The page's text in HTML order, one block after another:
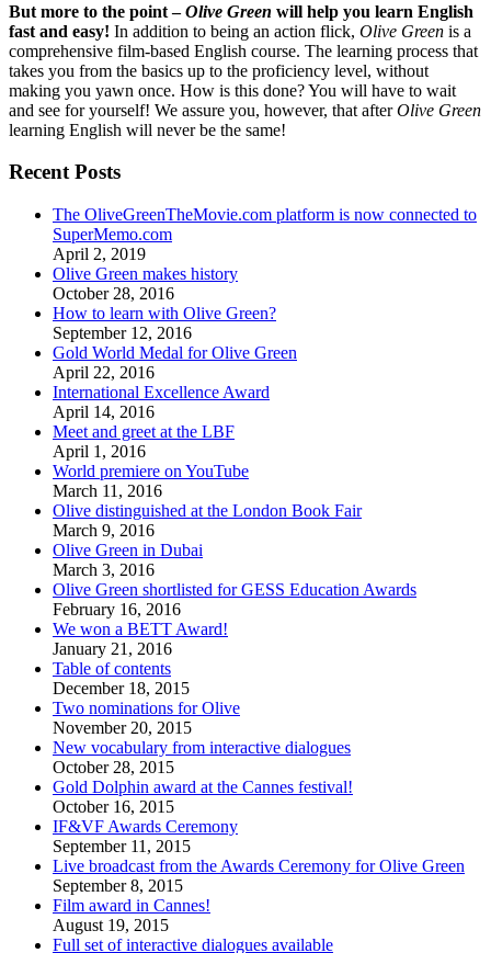
But more to the point –Olive Green will help you learn English
fast and easy! In addition to being an action flick, Olive Green is a
comprehensive film-based English course. The learning process that
takes you from the basics up to the proficiency level, without
making you yawn once. How is this done? You will have to wait
and see for yourself! We assure you, however, that afterOlive Green
learning English will never be the same!
Recent Posts
The OliveGreenTheMovie.com platform is now connected to
SuperMemo.com
April 2, 2019
Olive Green makes history
October 28, 2016
How to learn with Olive Green?
September 12, 2016
Gold World Medal for Olive Green
April 22, 2016
International Excellence Award
April 14, 2016
Meet and greet at the LBF
April 1, 2016
World premiere on YouTube
March 11, 2016
Olive distinguished at the London Book Fair
March 9, 2016
Olive Green in Dubai
March 3, 2016
Olive Green shortlisted for GESS Education Awards
February 16, 2016
We won a BETT Award!
January 21, 2016
Table of contents
December 18, 2015
Two nominations for Olive
November 20, 2015
New vocabulary from interactive dialogues
October 28, 2015
Gold Dolphin award at the Cannes festival!
October 16, 2015
IF&VF Awards Ceremony
September 11, 2015
Live broadcast from the Awards Ceremony for Olive Green
September 8, 2015
Film award in Cannes!
August 19, 2015
Full set of interactive dialogues available